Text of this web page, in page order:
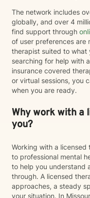
The network includes
globally, and over 4
find support through
of user preferences are
therapist suited to what
searching for help with
insurance covered
or virtual sessions, you
when you are ready.
Why work with a
you?
Working with a
to professional mental
to help you understand
through. A licensed
approaches, a steady
your situation. In